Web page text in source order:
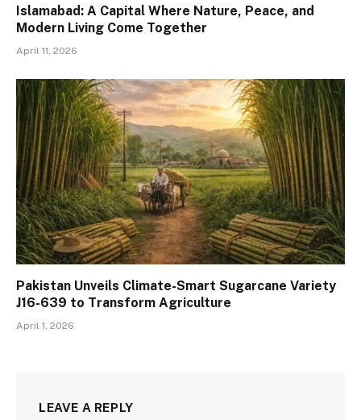
Islamabad: A Capital Where Nature, Peace, and
Modern Living Come Together
April 11, 2026
Pakistan Unveils Climate-Smart Sugarcane Variety
J16-639 to Transform Agriculture
April 1, 2026
LEAVE A REPLY